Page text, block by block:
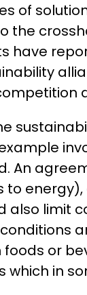
of
the
have
An
to
also limit
foods or
which in